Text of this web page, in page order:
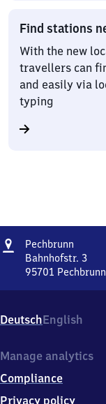
Find stations
With the new
travellers can
and easily via
typing
Address
Pechbrunn
Bahnhofstr. 3
95701 Pechbrunn
3,
9
7
1
Pechbrunn
DeutschEnglish
Manage analytics
Compliance
Privacy policy